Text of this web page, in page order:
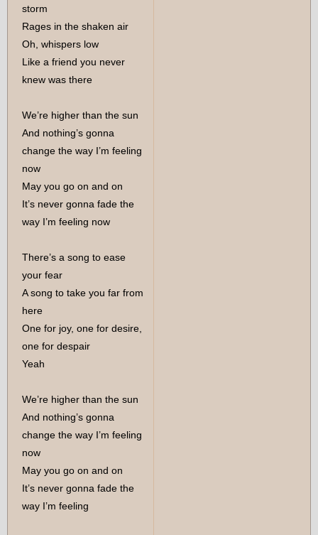
storm
Rages in the shaken air
Oh, whispers low
Like a friend you never
knew was there
We’re higher than the sun
And nothing’s gonna
change the way I’m feeling
now
May you go on and on
It’s never gonna fade the
way I’m feeling now
There’s a song to ease
your fear
A song to take you far from
here
One for joy, one for desire,
one for despair
Yeah
We’re higher than the sun
And nothing’s gonna
change the way I’m feeling
now
May you go on and on
It’s never gonna fade the
way I’m feeling